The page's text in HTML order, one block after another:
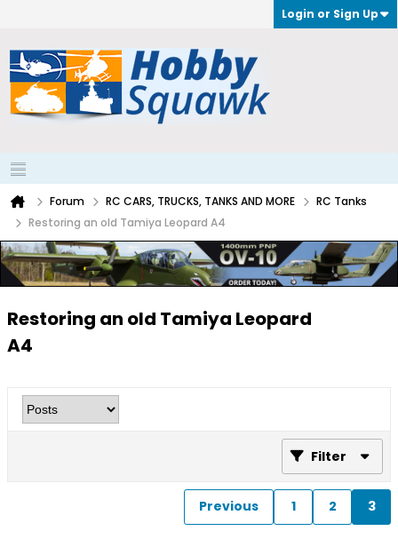
Login or Sign Up
Forum RC CARS, TRUCKS, TANKS AND MORE
RC Tanks
Restoring an old Tamiya Leopard A4
Restoring an old Tamiya Leopard
A4
Filter
Previous 1 2 3